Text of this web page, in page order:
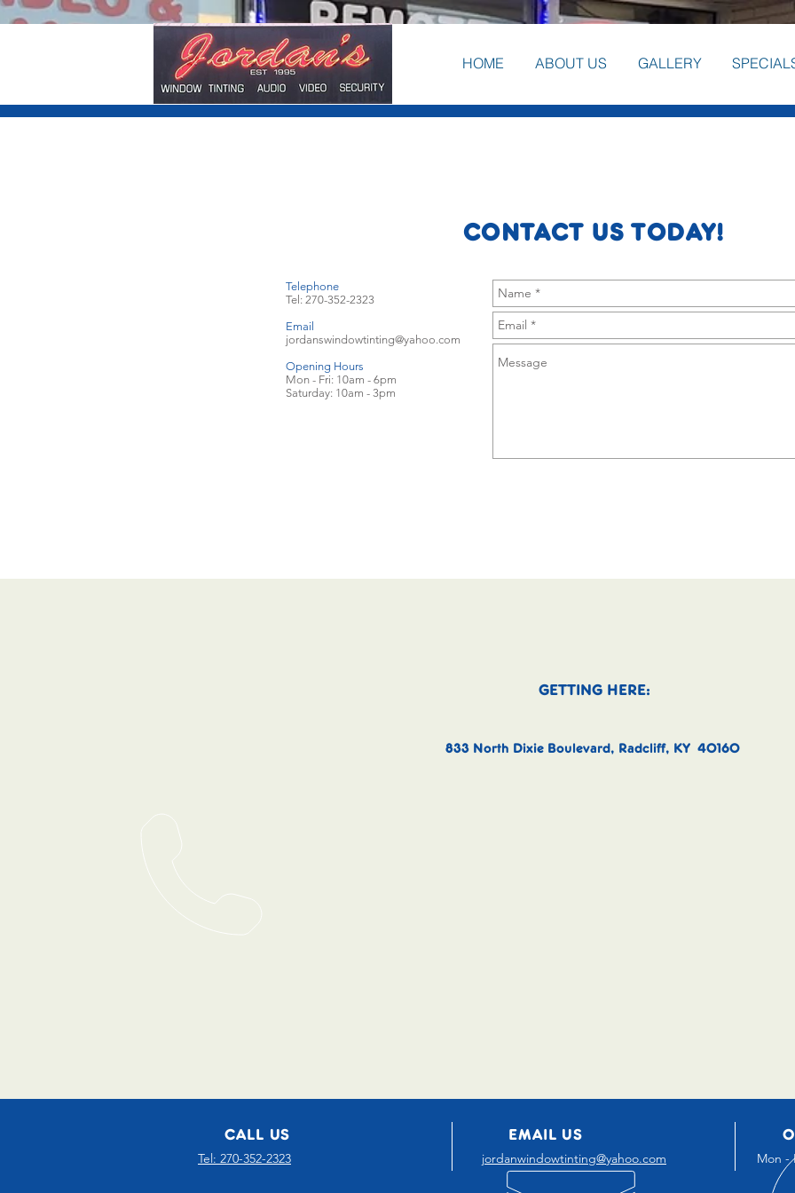
HOME ABOUT US GALLERY
CONTACT US TODAY!
Telephone
Tel: 270-352-2323
Email
jordanswindowtinting@yahoo.com
Opening Hours
Mon - Fri: 10am - 6pm
​​Saturday: 10am - 3pm
GETTING HERE:
833 North Dixie Boulevard, Radcliff, KY 40160
CALL US
Tel: 270-352-2323
EMAIL US
jordanwindowtinting@yahoo.com Mon -